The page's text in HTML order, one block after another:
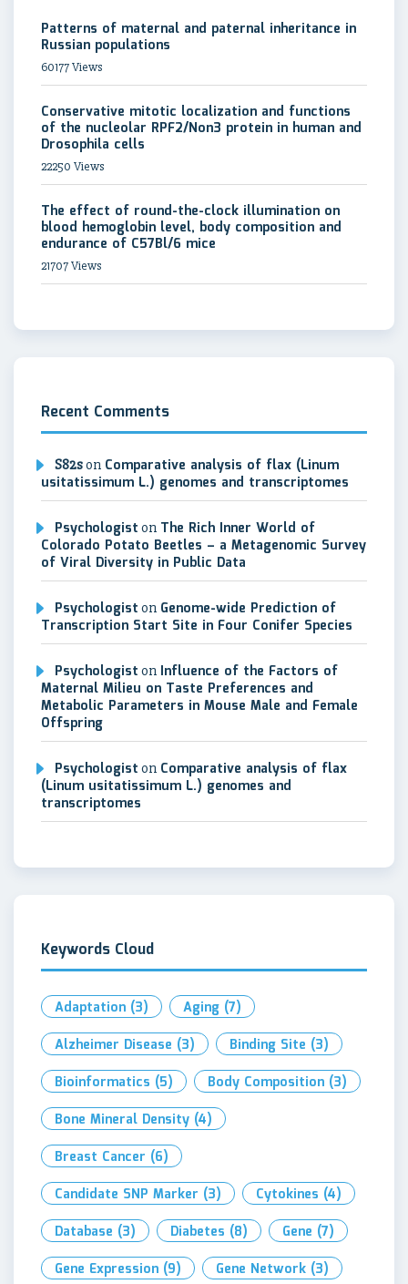
Patterns of maternal and paternal inheritance in
Russian populations
60177 Views
Conservative mitotic localization and functions
of the nucleolar RPF2/Non3 protein in human and
Drosophila cells
22250 Views
The effect of round-the-clock illumination on
blood hemoglobin level, body composition and
endurance of C57Bl/6 mice
21707 Views
Recent Comments
S82son Comparative analysis of flax (Linum
usitatissimum L.) genomes and transcriptomes
Psychologist on The Rich Inner World of
Colorado Potato Beetles – a Metagenomic Survey
of Viral Diversity in Public Data
Psychologist on Genome-wide Prediction of
Transcription Start Site in Four Conifer Species
Psychologist on Influence of the Factors of
Maternal Milieu on Taste Preferences and
Metabolic Parameters in Mouse Male and Female
Offspring
Psychologist on Comparative analysis of flax
(Linum usitatissimum L.) genomes and
transcriptomes
Keywords Cloud
Adaptation (3) Aging (7)
Alzheimer Disease (3) Binding Site (3)
Bioinformatics (5) Body Composition (3)
Bone Mineral Density (4)
Breast Cancer (6)
Candidate SNP Marker (3) Cytokines (4)
Database (3) Diabetes (8) Gene (7)
Gene Expression (9) Gene Network (3)